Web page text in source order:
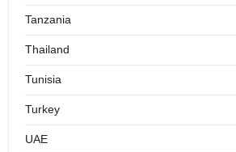
Tanzania
Thailand
Tunisia
Turkey
UAE